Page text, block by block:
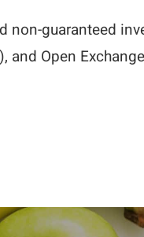
non-guaranteed
and Open